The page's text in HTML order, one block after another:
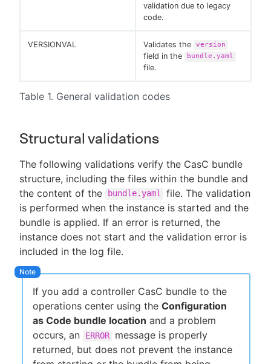
Table 1. General validation codes
validation due to legacy
code.
VERSIONVAL Validates the version
field in the bundle.yaml
file.
Structural validations
The following validations verify the CasC bundle
structure, including the files within the bundle and
the content of the
bundle.yaml
file. The validation
is performed when the instance is started and the
bundle is applied. If an error is returned, the
instance does not start and the validation error is
included in the log file.
If you add a controller CasC bundle to the
operations center using the Configuration
as Code bundle location and a problem
occurs, an
ERROR
message is properly
returned, but does not prevent the instance